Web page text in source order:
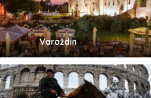
Varaždin